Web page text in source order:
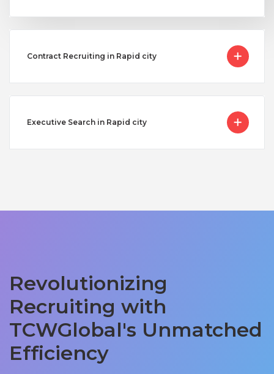
Contract Recruiting in Rapid city
Executive Search in Rapid city
Revolutionizing
Recruiting with
TCWGlobal's Unmatched
Efficiency